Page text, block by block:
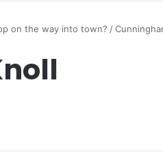
on the way into town? /